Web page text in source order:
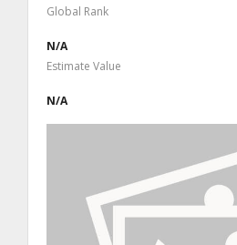
Global Rank
N/A
Estimate Value
N/A